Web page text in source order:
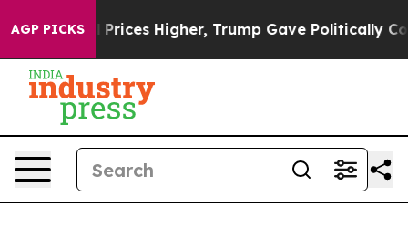
AGP PICKS
Higher, Trump Gave Politically Connected oil